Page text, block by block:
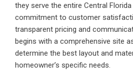
they serve the entire Central
commitment to customer
transparent pricing and
begins with a comprehensive site
determine the best layout and
homeowner’s specific needs.